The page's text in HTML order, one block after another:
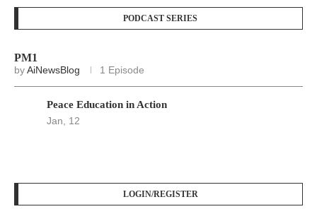
PODCAST SERIES
PM1
byAiNewsBlog 1 Episode
Peace Education in Action
Jan, 12
LOGIN/REGISTER